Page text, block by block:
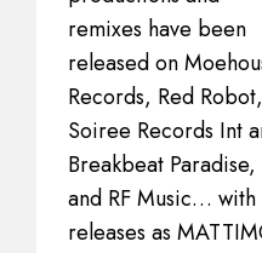
remixes have been
released on
Records, Red Robot,
Soiree Records Int
Breakbeat Paradise,
and RF Music… with
releases as